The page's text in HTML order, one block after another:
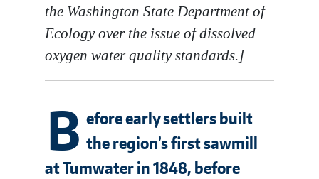
the Washington State Department of
Ecology over the issue of dissolved
oxygen water quality standards.]
B efore early settlers built
the region’s first sawmill
at Tumwater in 1848, before